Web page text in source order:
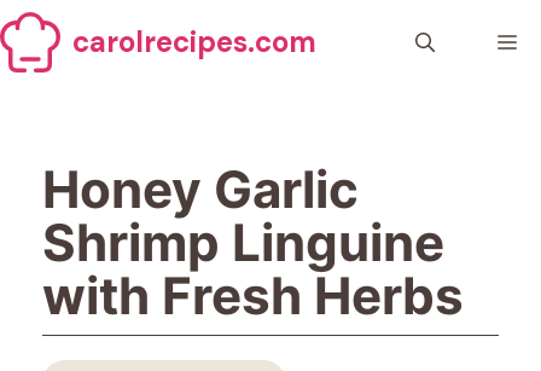
Skip
to
content
carolrecipes.com
Honey Garlic
Shrimp Linguine
with Fresh Herbs